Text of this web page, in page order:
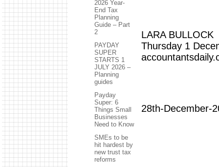
2026 Year-
End Tax
Planning
Guide – Part
2
PAYDAY
SUPER
STARTS 1
JULY 2026 –
Planning
guides
Payday
Super: 6
Things Small
Businesses
Need to Know
SMEs to be
hit hardest by
new trust tax
reforms
LARA BULLOCK
Thursday 1
28th-December-